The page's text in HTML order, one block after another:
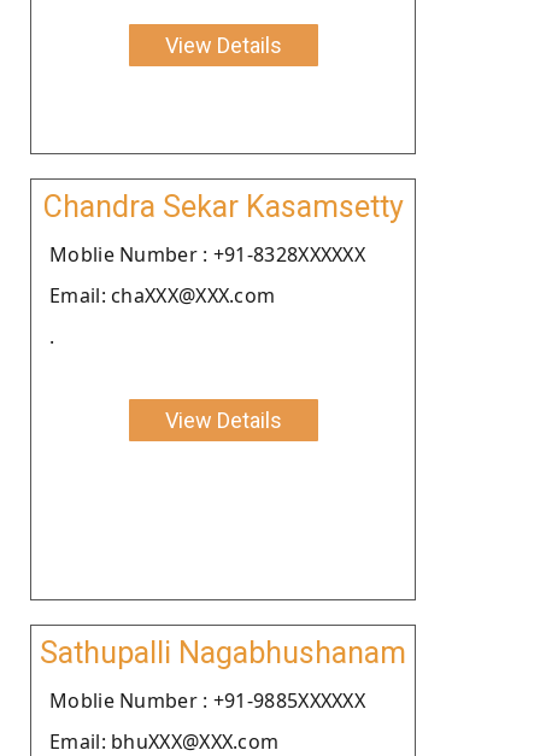
View Details
Chandra Sekar Kasamsetty
Moblie Number : +91-8328XXXXXX
Email: chaXXX@XXX.com
.
View Details
Sathupalli Nagabhushanam
Moblie Number : +91-9885XXXXXX
Email: bhuXXX@XXX.com